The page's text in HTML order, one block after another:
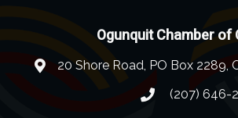
Ogunquit Chamber of
20 Shore Road, PO Box 2289,
(207) 646-